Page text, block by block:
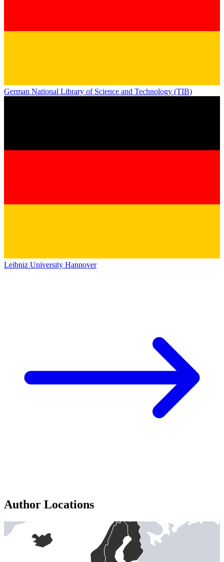
German National Library of Science and Technology (TIB)
Leibniz University Hannover
Author Locations